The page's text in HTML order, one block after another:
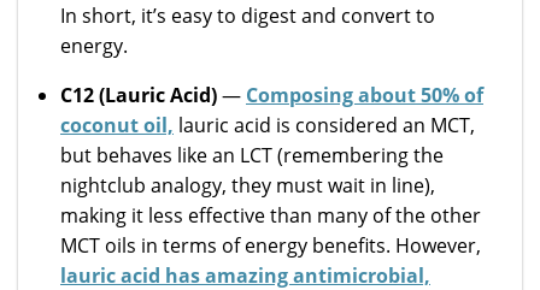
In short, it’s easy to digest and convert to
energy.
C12 (Lauric Acid)— Composing about 50% of
coconut oil, lauric acid is considered an MCT,
but behaves like an LCT (remembering the
nightclub analogy, they must wait in line),
making it less effective than many of the other
MCT oils in terms of energy benefits. However,
lauric acid has amazing antimicrobial,